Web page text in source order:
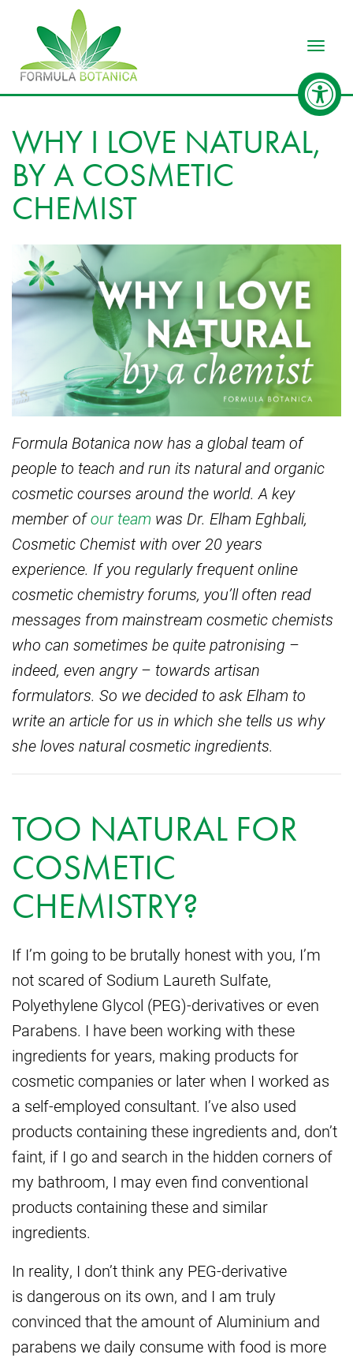
WHY I LOVE NATURAL,
BY A COSMETIC
CHEMIST
Formula Botanica now has a global team of
people to teach and run its natural and organic
cosmetic courses around the world. A key
member ofour team was Dr. Elham Eghbali,
Cosmetic Chemist with over 20 years
experience. If you regularly frequent online
cosmetic chemistry forums, you’ll often read
messages from mainstream cosmetic chemists
who can sometimes be quite patronising –
indeed, even angry – towards artisan
formulators. So we decided to ask Elham to
write an article for us in which she tells us why
she loves natural cosmetic ingredients.
TOO NATURAL FOR
COSMETIC
CHEMISTRY?
If I’m going to be brutally honest with you, I’m
not scared of Sodium Laureth Sulfate,
Polyethylene Glycol (PEG)-derivatives or even
Parabens. I have been working with these
ingredients for years, making products for
cosmetic companies or later when I worked as
a self-employed consultant. I’ve also used
products containing these ingredients and, don’t
faint, if I go and search in the hidden corners of
my bathroom, I may even find conventional
products containing these and similar
ingredients.
In reality, I don’t think any PEG-derivative
is dangerous on its own, and I am truly
convinced that the amount of Aluminium and
parabens we daily consume with food is more